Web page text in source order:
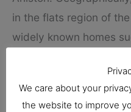
in the flats region of
widely known homes
Region. If you are a
not going to buy real
We care about your
the website to improve